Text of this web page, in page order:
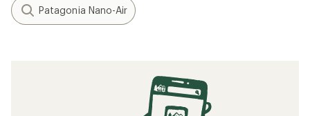
Patagonia Nano-Air